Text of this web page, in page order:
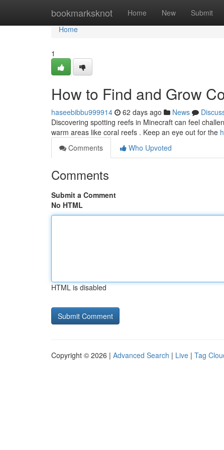
bookmarksknot Home New Submit
Home
Home
1
How to Find and Grow
haseebibbu999914 62 days ago News
Discovering spotting reefs in Minecraft can feel
warm areas like coral reefs . Keep an eye out for the
Comments
Who Upvoted
Comments
Submit a Comment
No HTML
HTML is disabled
Copyright © 2026 | Advanced Search | Live | Tag